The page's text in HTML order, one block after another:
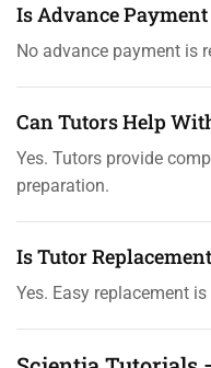
Is Advance
No advance payment is
Can Tutors Help
Yes. Tutors provide
preparation.
Is Tutor
Yes. Easy replacement